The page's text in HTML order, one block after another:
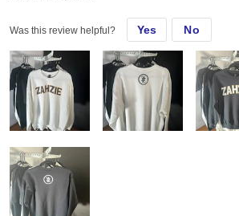
Was this review helpful? Yes No